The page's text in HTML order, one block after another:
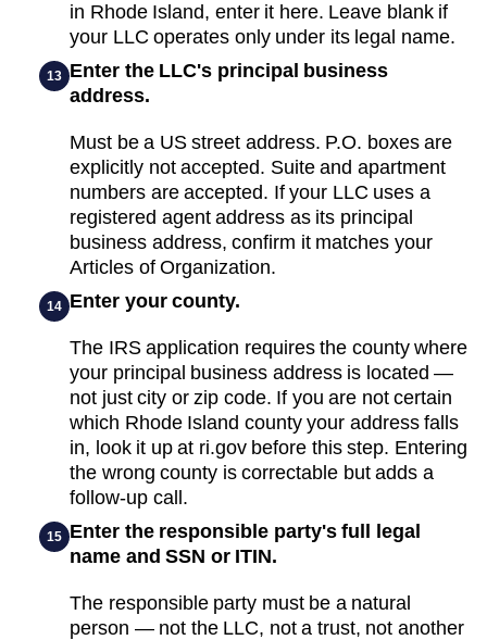
in Rhode Island, enter it here. Leave blank if
your LLC operates only under its legal name.
13 Enter the LLC's principal business
address.
Must be a US street address. P.O. boxes are
explicitly not accepted. Suite and apartment
numbers are accepted. If your LLC uses a
registered agent address as its principal
business address, confirm it matches your
Articles of Organization.
14 Enter your county.
The IRS application requires the county where
your principal business address is located —
not just city or zip code. If you are not certain
which Rhode Island county your address falls
in, look it up at ri.gov before this step. Entering
the wrong county is correctable but adds a
follow-up call.
15 Enter the responsible party's full legal
name and SSN or ITIN.
The responsible party must be a natural
person — not the LLC, not a trust, not another